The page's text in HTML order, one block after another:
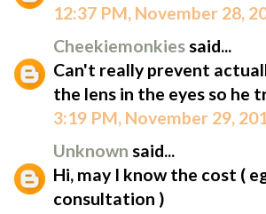
12:37 PM, November 28,
Cheekiemonkiessaid...
Can't really prevent
the lens in the eyes so he
3:19 PM, November 29,
Unknown said...
Hi, may I know the cost (
consultation )